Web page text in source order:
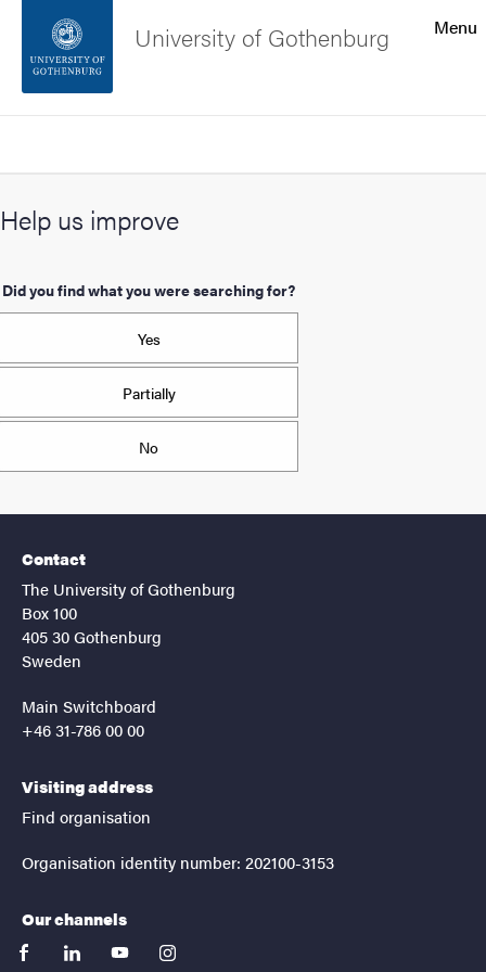
Footer
About the website
Menu
University of Gothenburg
Help us improve
Did you find what you were searching for?
Yes
Partially
No
Contact
The University of Gothenburg
Box 100
405 30 Gothenburg
Sweden
Main Switchboard
+46 31-786 00 00
Visiting address
Find organisation
Organisation identity number: 202100-3153
Our channels
facebooklinkedinyoutubeinstagram